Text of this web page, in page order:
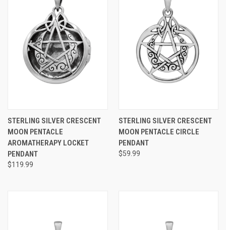
STERLING SILVER CRESCENT
MOON PENTACLE
AROMATHERAPY LOCKET
PENDANT
$119.99
STERLING SILVER CRESCENT
MOON PENTACLE CIRCLE
PENDANT
$59.99